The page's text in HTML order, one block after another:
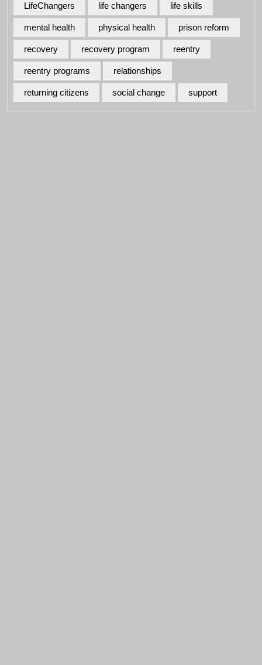
LifeChangers life changers life skills
mental health physical health prison reform
recovery recovery program reentry
reentry programs relationships
returning citizens social change support